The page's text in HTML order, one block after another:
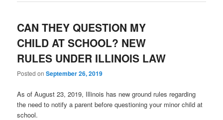
CAN THEY QUESTION MY
CHILD AT SCHOOL? NEW
RULES UNDER ILLINOIS LAW
Posted onSeptember 26, 2019
As of August 23, 2019, Illinois has new ground rules regarding
the need to notify a parent before questioning your minor child at
school.